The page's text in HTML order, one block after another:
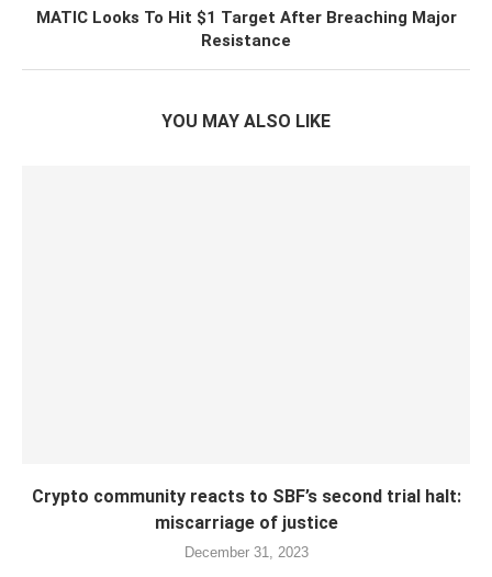
MATIC Looks To Hit $1 Target After Breaching Major
Resistance
YOU MAY ALSO LIKE
Crypto community reacts to SBF’s second trial halt:
miscarriage of justice
December 31, 2023